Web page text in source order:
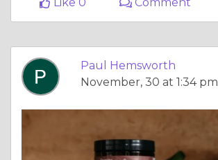
Paul Hemsworth
November, 30 at 1:34 pm